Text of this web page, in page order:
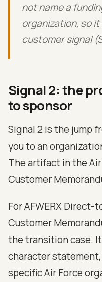
not name a
organization, so
customer signal
Signal 2: the
to sponsor
Signal 2 is the jump
you to an
The artifact in the
Customer
For AFWERX
Customer
the transition case.
character
specific Air Force